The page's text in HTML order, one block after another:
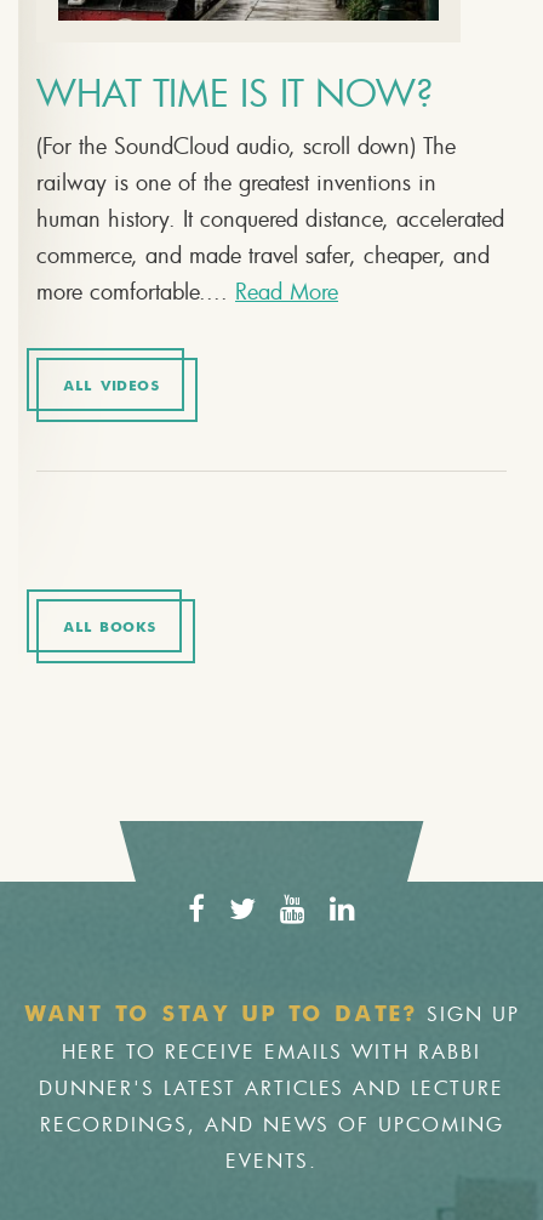
WHAT TIME IS IT NOW?
(For the SoundCloud audio, scroll down) The
railway is one of the greatest inventions in
human history. It conquered distance, accelerated
commerce, and made travel safer, cheaper, and
more comfortable.... Read More
ALL VIDEOS
ALL BOOKS
WANT TO STAY UP TO DATE?
SIGN UP
HERE TO RECEIVE EMAILS WITH RABBI
DUNNER'S LATEST ARTICLES AND LECTURE
RECORDINGS, AND NEWS OF UPCOMING
EVENTS.